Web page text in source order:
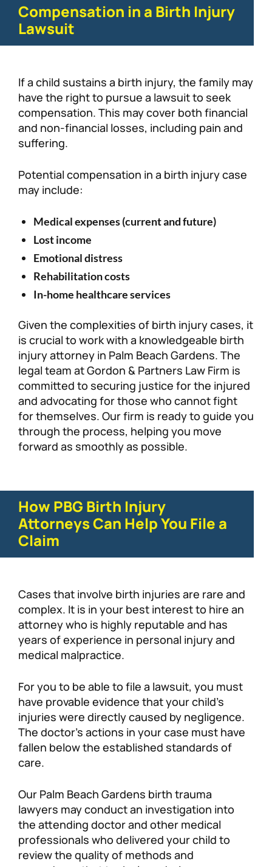
Compensation in a Birth Injury
Lawsuit
If a child sustains a birth injury, the family may
have the right to pursue a lawsuit to seek
compensation. This may cover both financial
and non-financial losses, including pain and
suffering.
Potential compensation in a birth injury case
may include:
Medical expenses (current and future)
Lost income
Emotional distress
Rehabilitation costs
In-home healthcare services
Given the complexities of birth injury cases, it
is crucial to work with a knowledgeable birth
injury attorney in Palm Beach Gardens. The
legal team at Gordon & Partners Law Firm is
committed to securing justice for the injured
and advocating for those who cannot fight
for themselves. Our firm is ready to guide you
through the process, helping you move
forward as smoothly as possible.
How PBG Birth Injury
Attorneys Can Help You File a
Claim
Cases that involve birth injuries are rare and
complex. It is in your best interest to hire an
attorney who is highly reputable and has
years of experience in personal injury and
medical malpractice.
For you to be able to file a lawsuit, you must
have provable evidence that your child’s
injuries were directly caused by negligence.
The doctor’s actions in your case must have
fallen below the established standards of
care.
Our Palm Beach Gardens birth trauma
lawyers may conduct an investigation into
the attending doctor and other medical
professionals who delivered your child to
review the quality of methods and